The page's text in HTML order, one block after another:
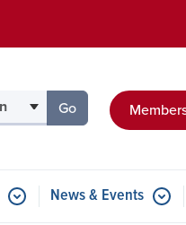
Go
to the page for
News & Events